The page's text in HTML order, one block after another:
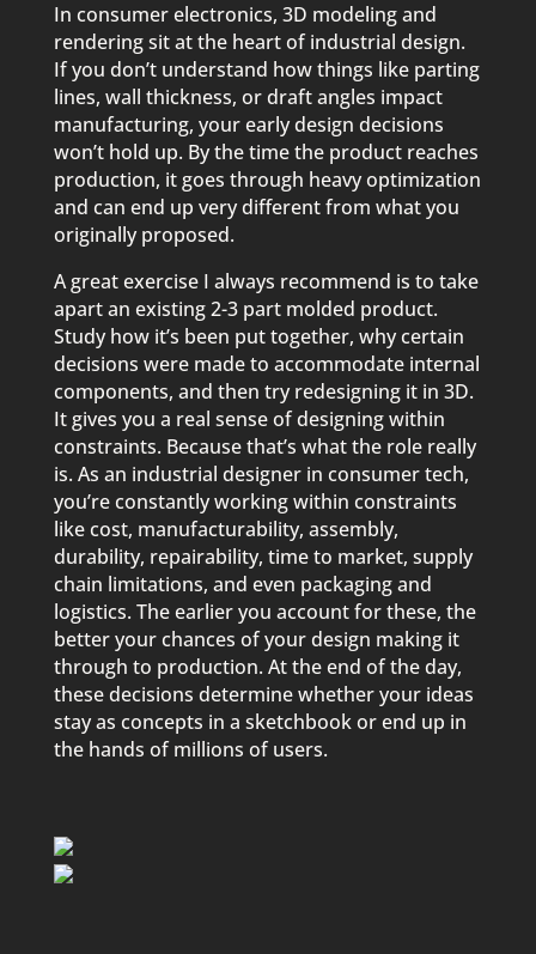
In consumer electronics, 3D modeling and
rendering sit at the heart of industrial design.
If you don’t understand how things like parting
lines, wall thickness, or draft angles impact
manufacturing, your early design decisions
won’t hold up. By the time the product reaches
production, it goes through heavy optimization
and can end up very different from what you
originally proposed.
A great exercise I always recommend is to take
apart an existing 2-3 part molded product.
Study how it’s been put together, why certain
decisions were made to accommodate internal
components, and then try redesigning it in 3D.
It gives you a real sense of designing within
constraints. Because that’s what the role really
is. As an industrial designer in consumer tech,
you’re constantly working within constraints
like cost, manufacturability, assembly,
durability, repairability, time to market, supply
chain limitations, and even packaging and
logistics. The earlier you account for these, the
better your chances of your design making it
through to production. At the end of the day,
these decisions determine whether your ideas
stay as concepts in a sketchbook or end up in
the hands of millions of users.